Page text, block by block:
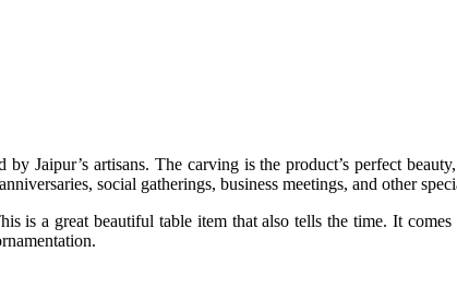
Jaipur’s artisans. The carving is the product’s perfect
social gatherings, business meetings, and other
is a great beautiful table item that also tells the time. It comes